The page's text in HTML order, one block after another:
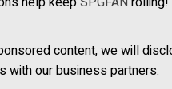
content, we will
with our business partners.